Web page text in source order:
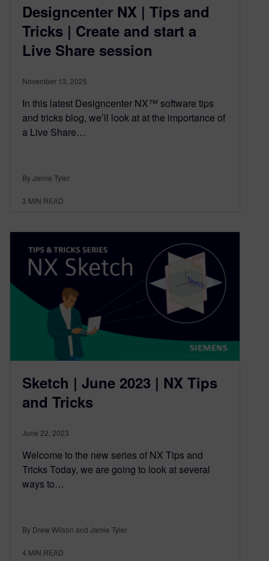
Designcenter NX | Tips and
Tricks | Create and start a
Live Share session
November 13, 2025
In this latest Designcenter NX™ software tips
and tricks blog, we’ll look at at the importance of
a Live Share…
By Jamie Tyler
3 MIN READ
Sketch | June 2023 | NX Tips
and Tricks
June 22, 2023
Welcome to the new series of NX Tips and
Tricks Today, we are going to look at several
ways to…
By Drew Wilson and Jamie Tyler
4 MIN READ